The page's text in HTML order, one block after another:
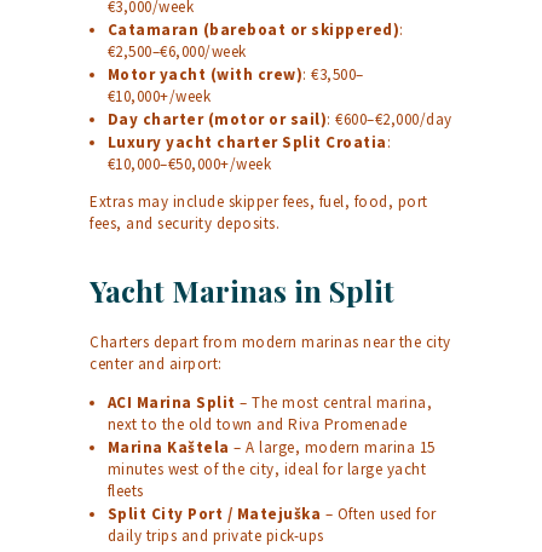
€3,000/week
Catamaran (bareboat or skippered):
€2,500–€6,000/week
Motor yacht (with crew): €3,500–
€10,000+/week
Day charter (motor or sail): €600–€2,000/day
Luxury yacht charter Split Croatia:
€10,000–€50,000+/week
Extras may include skipper fees, fuel, food, port
fees, and security deposits.
Yacht Marinas in Split
Charters depart from modern marinas near the city
center and airport:
ACI Marina Split – The most central marina,
next to the old town and Riva Promenade
Marina Kaštela – A large, modern marina 15
minutes west of the city, ideal for large yacht
fleets
Split City Port / Matejuška – Often used for
daily trips and private pick-ups